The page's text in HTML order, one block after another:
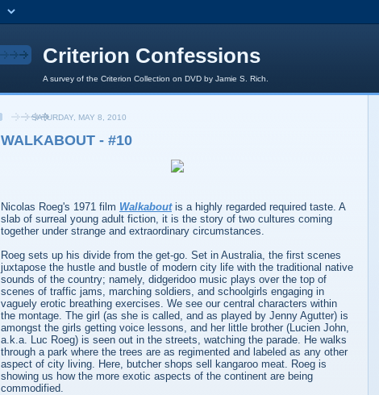
Criterion Confessions
A survey of the Criterion Collection on DVD by Jamie S. Rich.
SATURDAY, MAY 8, 2010
WALKABOUT - #10
Nicolas Roeg's 1971 film Walkaboutis a highly regarded required taste. A
slab of surreal young adult fiction, it is the story of two cultures coming
together under strange and extraordinary circumstances.
Roeg sets up his divide from the get-go. Set in Australia, the first scenes
juxtapose the hustle and bustle of modern city life with the traditional native
sounds of the country; namely, didgeridoo music plays over the top of
scenes of traffic jams, marching soldiers, and schoolgirls engaging in
vaguely erotic breathing exercises. We see our central characters within
the montage. The girl (as she is called, and as played by Jenny Agutter) is
amongst the girls getting voice lessons, and her little brother (Lucien John,
a.k.a. Luc Roeg) is seen out in the streets, watching the parade. He walks
through a park where the trees are as regimented and labeled as any other
aspect of city living. Here, butcher shops sell kangaroo meat. Roeg is
showing us how the more exotic aspects of the continent are being
commodified.